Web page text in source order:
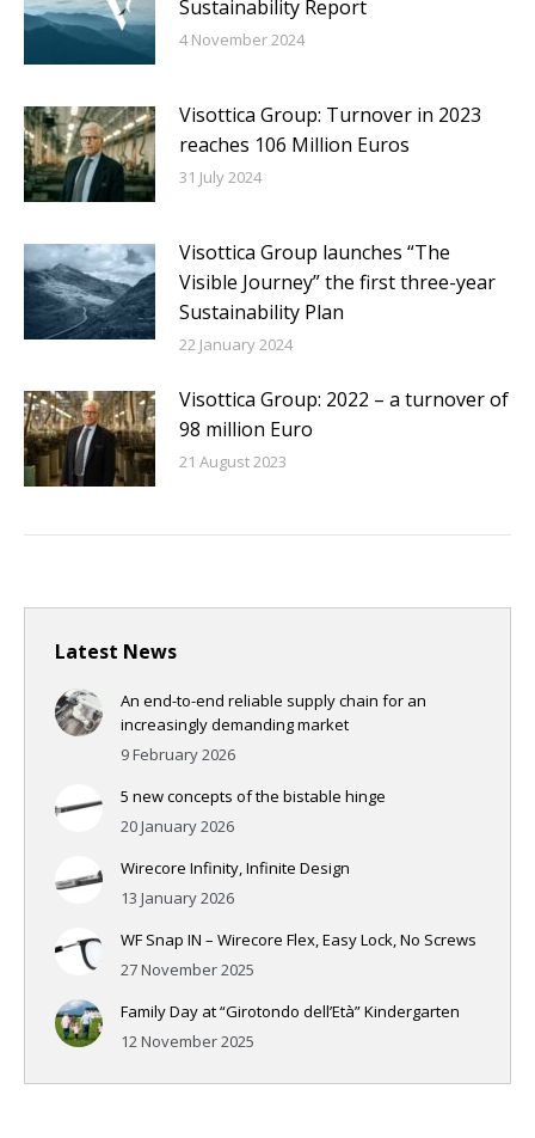
Sustainability Report
4 November 2024
Visottica Group: Turnover in 2023
reaches 106 Million Euros
31 July 2024
Visottica Group launches “The
Visible Journey” the first three-year
Sustainability Plan
22 January 2024
Visottica Group: 2022 – a turnover of
98 million Euro
21 August 2023
Latest News
An end-to-end reliable supply chain for an
increasingly demanding market
9 February 2026
5 new concepts of the bistable hinge
20 January 2026
Wirecore Infinity, Infinite Design
13 January 2026
WF Snap IN – Wirecore Flex, Easy Lock, No Screws
27 November 2025
Family Day at “Girotondo dell’Età” Kindergarten
12 November 2025